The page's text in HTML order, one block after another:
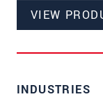
VIEW
INDUSTRIES